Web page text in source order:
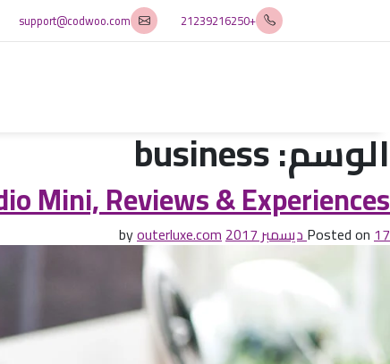
+21239216250
support@codwoo.com
الوسم:business
Mini, Reviews & Experiences
Posted on17 ديسمبر 2017 outerluxe.com